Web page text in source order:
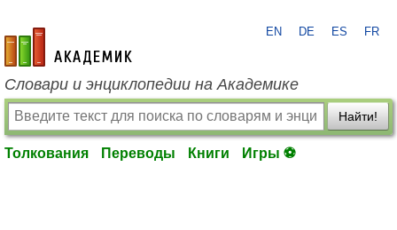
academic.ru
EN DE ES FR
Словари и энциклопедии на Академике
Найти!
Толкования Переводы Книги Игры ⚽